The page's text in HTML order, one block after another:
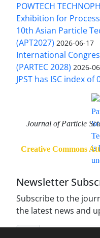
POWTECH
Exhibition for
10th Asian Particle
(APT2027) 2026-06-17
International
(PARTEC 2028) 2026-
JPST has ISC index
Journal of Particle
Creative Commons
Newsletter
Subscribe to the
the latest news and